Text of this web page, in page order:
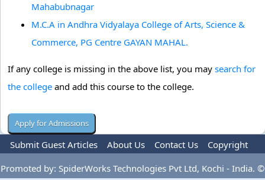
Mahabubnagar
M.C.A in Andhra Vidyalaya College of Arts, Science &
Commerce, PG Centre GAYAN MAHAL.
If any college is missing in the above list, you may search for
the college and add this course to the college.
Submit Guest Articles About Us Contact Us
Copyright
Privacy Policy
Terms Of Use Advertise
Promoted by: SpiderWorks Technologies Pvt Ltd, Kochi - India. ©